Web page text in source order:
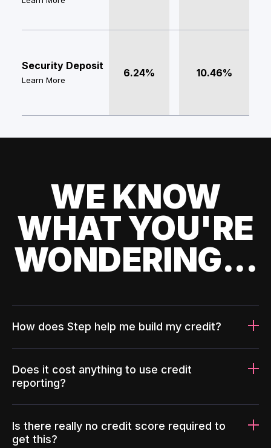
Security Deposit
Learn More
6.24% 10.46%
WE KNOW
WHAT YOU'RE
WONDERING...
How does Step help me build my credit?
Does it cost anything to use credit
reporting?
Is there really no credit score required to
get this?